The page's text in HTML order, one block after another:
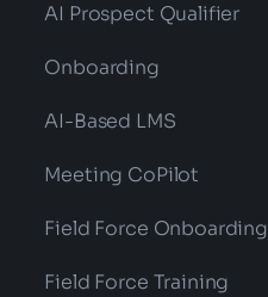
AI Prospect Qualifier
Onboarding
AI-Based LMS
Meeting CoPilot
Field Force Onboarding
Field Force Training